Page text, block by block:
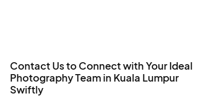
Contact Us to Connect with Your Ideal
Photography Team in Kuala Lumpur
Swiftly